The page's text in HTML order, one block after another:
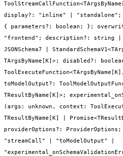
display?: "inline" | "standalone";
{ parameters?: boolean; };
"frontend"; description?: string |
JSONSchema7 |
TArgsByName[K]>; disabled?:
toModelOutput?:
TResultByName[K]>;
(args: unknown, context:
TResultByName[K] |
providerOptions?:
"streamCall" | "toModelOutput" |